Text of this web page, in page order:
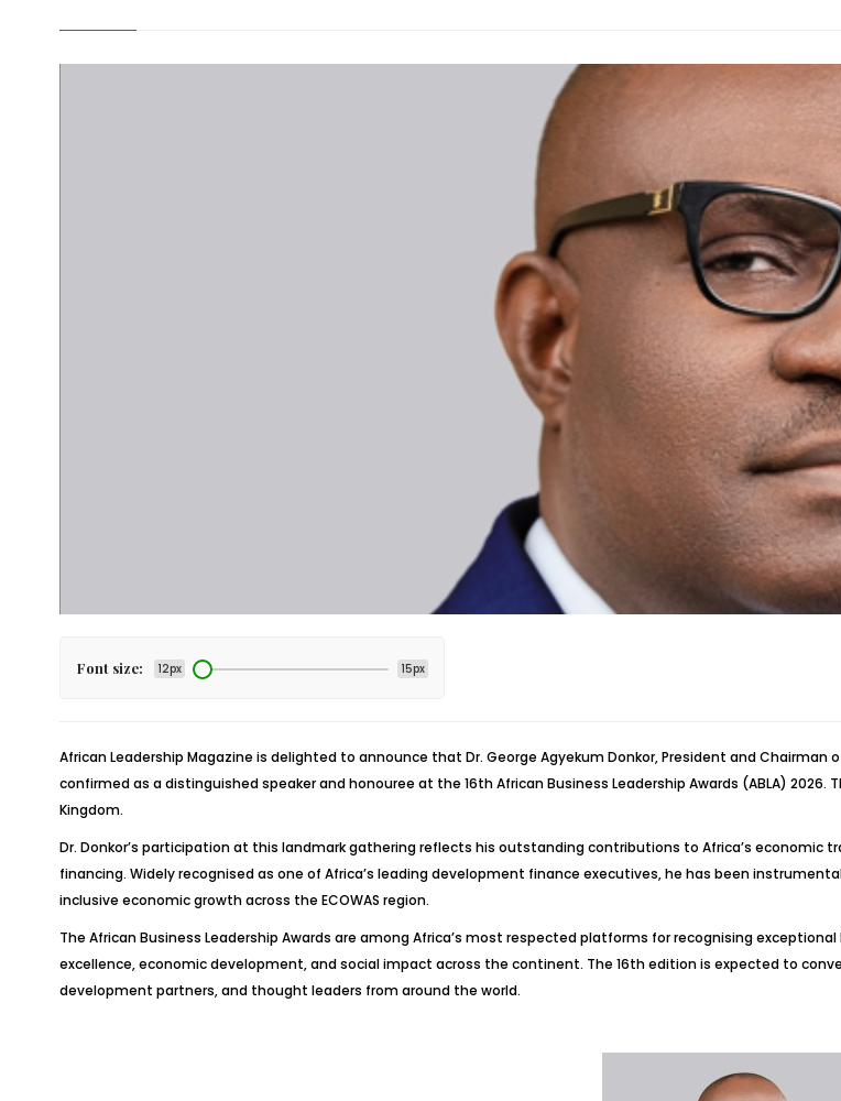
Font size: 12px 15px
African Leadership Magazine is delighted to announce that Dr. George Agyekum Donkor, President and
confirmed as a distinguished speaker and honouree at the 16th African Business Leadership Awards (ABLA)
Kingdom.
Dr. Donkor’s participation at this landmark gathering reflects his outstanding contributions to Africa’s
financing. Widely recognised as one of Africa’s leading development finance executives, he has been
inclusive economic growth across the ECOWAS region.
The African Business Leadership Awards are among Africa’s most respected platforms for recognising
excellence, economic development, and social impact across the continent. The 16th edition is expected to
development partners, and thought leaders from around the world.